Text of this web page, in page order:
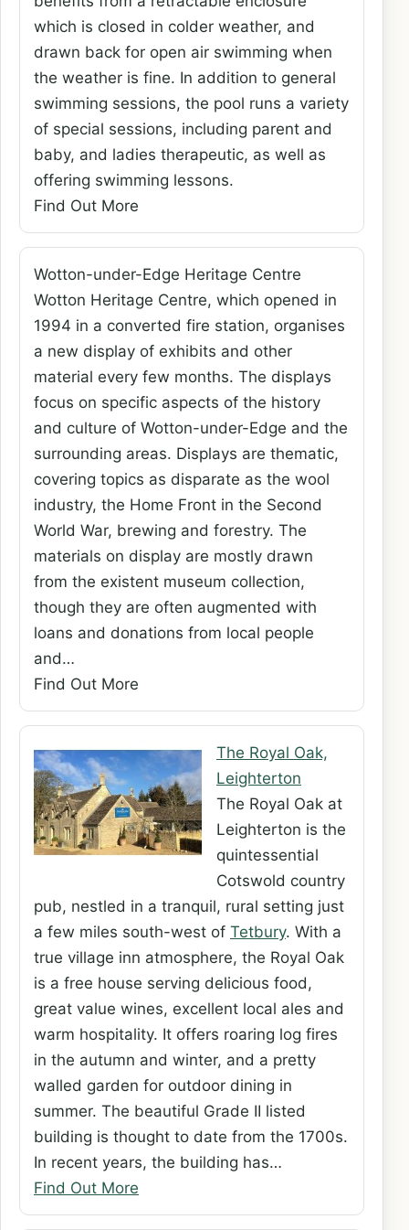
which is closed in colder weather, and
drawn back for open air swimming when
the weather is fine. In addition to general
swimming sessions, the pool runs a variety
of special sessions, including parent and
baby, and ladies therapeutic, as well as
offering swimming lessons.
Find Out More
Wotton-under-Edge Heritage Centre
Wotton Heritage Centre, which opened in
1994 in a converted fire station, organises
a new display of exhibits and other
material every few months. The displays
focus on specific aspects of the history
and culture of Wotton-under-Edge and the
surrounding areas. Displays are thematic,
covering topics as disparate as the wool
industry, the Home Front in the Second
World War, brewing and forestry. The
materials on display are mostly drawn
from the existent museum collection,
though they are often augmented with
loans and donations from local people
and…
Find Out More
The Royal Oak,
Leighterton
The Royal Oak at
Leighterton is the
quintessential
Cotswold country
pub, nestled in a tranquil, rural setting just
a few miles south-west of Tetbury. With a
true village inn atmosphere, the Royal Oak
is a free house serving delicious food,
great value wines, excellent local ales and
warm hospitality. It offers roaring log fires
in the autumn and winter, and a pretty
walled garden for outdoor dining in
summer. The beautiful Grade II listed
building is thought to date from the 1700s.
In recent years, the building has…
Find Out More